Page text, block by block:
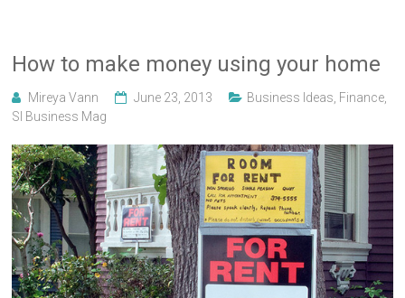
How to make money using your home
Mireya Vann June 23, 2013 Business Ideas Finance
Sl Business Mag